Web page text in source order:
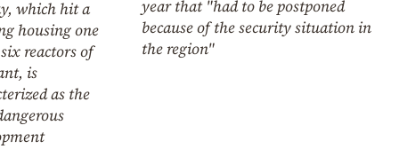
which hit a
housing one
reactors of
is
as the
year that "had to be postponed
because of the security situation in
the region"